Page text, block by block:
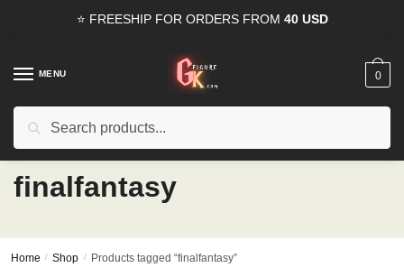
⭐ FREESHIP FOR ORDERS FROM 40 USD
MENU 0
15% OFFfor all orders from
finalfantasy
Home / Shop / Products tagged “finalfantasy”